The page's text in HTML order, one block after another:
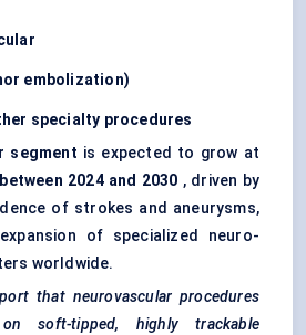
embolization)
specialty procedures
segment is expected to grow at
2024 and 2030 , driven by
of strokes and aneurysms,
of specialized neuro-
worldwide.
that neurovascular procedures
soft-tipped, highly trackable